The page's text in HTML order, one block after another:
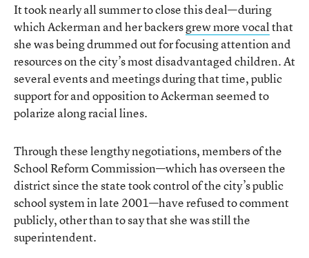
It took nearly all summer to close this deal—during
which Ackerman and her backersgrew more vocalthat
she was being drummed out for focusing attention and
resources on the city’s most disadvantaged children. At
several events and meetings during that time, public
support for and opposition to Ackerman seemed to
polarize along racial lines.
Through these lengthy negotiations, members of the
School Reform Commission—which has overseen the
district since the state took control of the city’s public
school system in late 2001—have refused to comment
publicly, other than to say that she was still the
superintendent.